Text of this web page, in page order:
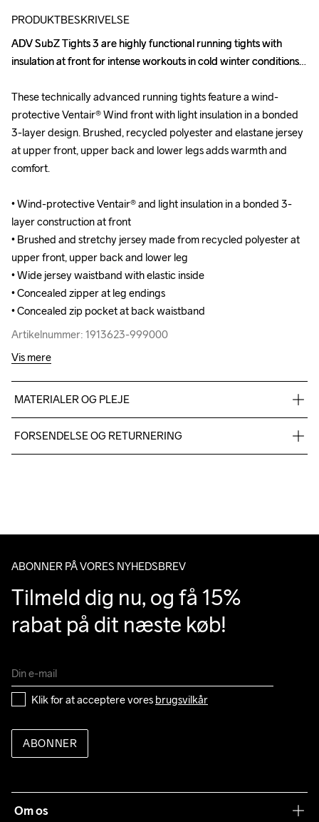
PRODUKTBESKRIVELSE
ADV SubZ Tights 3 are highly functional running tights with
insulation at front for intense workouts in cold winter conditions.
These technically advanced running tights feature a wind-
protective Ventair® Wind front with light insulation in a bonded
3-layer design. Brushed, recycled polyester and elastane jersey
at upper front, upper back and lower legs adds warmth and
comfort.
• Wind-protective Ventair® and light insulation in a bonded 3-
layer construction at front
• Brushed and stretchy jersey made from recycled polyester at
upper front, upper back and lower leg
• Wide jersey waistband with elastic inside
• Concealed zipper at leg endings
• Concealed zip pocket at back waistband
Artikelnummer: 1913623-999000
ADV SubZ Tights 3 are highly functional running tights with
insulation at front for intense workouts in cold winter conditions.
These technically advanced running tights feature a wind-
protective Ventair® Wind front with light insulation in a bonded
3-layer design. Brushed, recycled polyester and elastane jersey
at upper front, upper back and lower legs adds warmth and
comfort.
• Wind-protective Ventair® and light insulation in a bonded 3-
layer construction at front
• Brushed and stretchy jersey made from recycled polyester at
upper front, upper back and lower leg
• Wide jersey waistband with elastic inside
• Concealed zipper at leg endings
• Concealed zip pocket at back waistband
Artikelnummer: 1913623-999000
Vis mere
MATERIALER OG PLEJE
recycled 12% elastane
FORSENDELSE OG RETURNERING
ABONNER PÅ VORES NYHEDSBREV
Tilmeld dig nu, og få 15%
rabat på dit næste køb!
Klik for at acceptere vores brugsvilkår
ABONNER
Om os